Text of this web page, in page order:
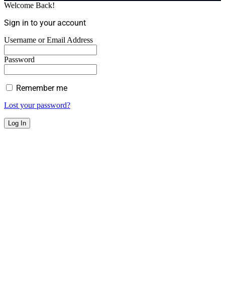
Welcome Back!
Sign in to your account
Username or Email Address
Password
Remember me
Lost your password?